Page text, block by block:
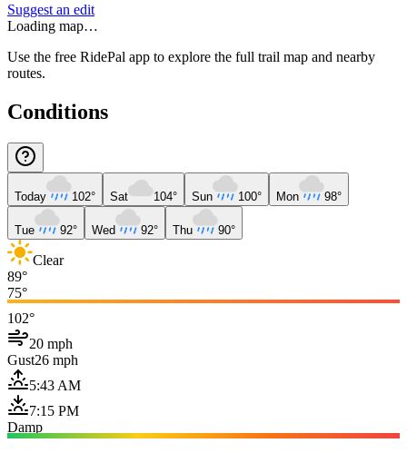
Suggest an edit
Loading map…
Use the free RidePal app to explore the full trail map and nearby
routes.
Conditions
Today 102° Sat 104° Sun 100° Mon 98°
Tue 92° Wed 92° Thu 90°
Clear
89°
75°
102°
20 mph
Gust26 mph
5:43 AM
7:15 PM
Damp